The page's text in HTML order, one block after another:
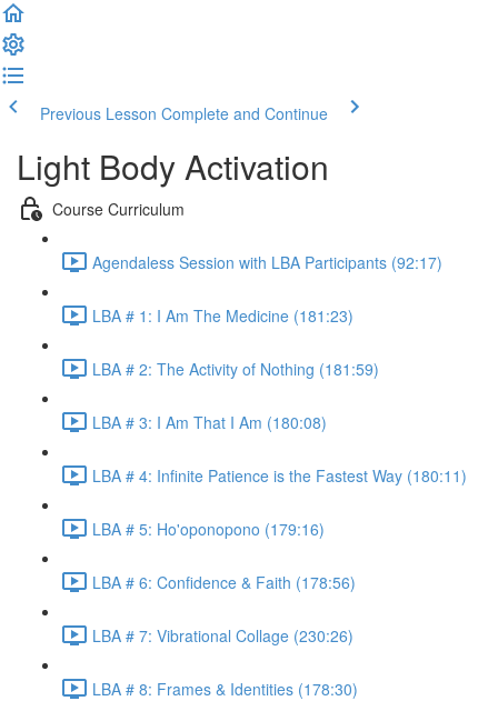
Previous Lesson Complete and Continue
Light Body Activation
Course Curriculum
Agendaless Session with LBA Participants (92:17)
LBA # 1: I Am The Medicine (181:23)
LBA # 2: The Activity of Nothing (181:59)
LBA # 3: I Am That I Am (180:08)
LBA # 4: Infinite Patience is the Fastest Way (180:11)
LBA # 5: Ho'oponopono (179:16)
LBA # 6: Confidence & Faith (178:56)
LBA # 7: Vibrational Collage (230:26)
LBA # 8: Frames & Identities (178:30)